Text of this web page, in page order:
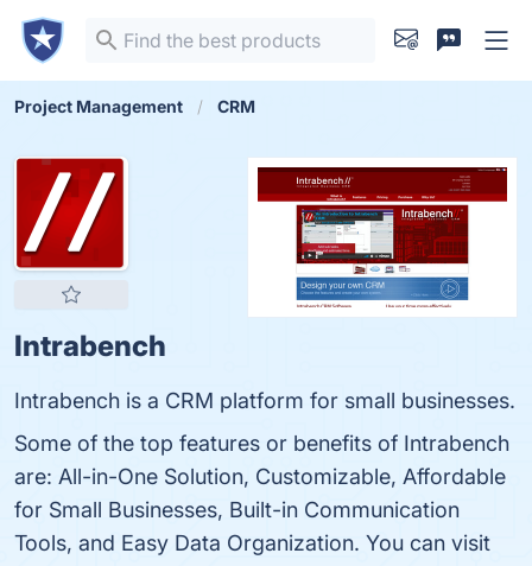
Project Management CRM
Intrabench
Intrabench is a CRM platform for small businesses.
Some of the top features or benefits of Intrabench
are: All-in-One Solution, Customizable, Affordable
for Small Businesses, Built-in Communication
Tools, and Easy Data Organization. You can visit